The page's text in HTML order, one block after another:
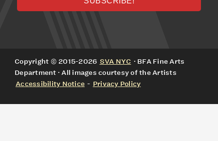
Copyright © 2015-2026 SVA NYC · BFA Fine Arts
Department · All images courtesy of the Artists
Accessibility Notice - Privacy Policy